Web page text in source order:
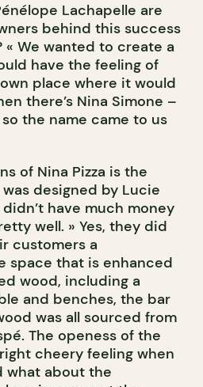
Lachapelle are
behind this success
« We wanted to create a
have the feeling of
place where it would
there’s Nina Simone –
the name came to us
of Nina Pizza is the
designed by Lucie
have much money
well. » Yes, they did
customers a
space that is enhanced
wood, including a
and benches, the bar
was all sourced from
The openess of the
cheery feeling when
what about the